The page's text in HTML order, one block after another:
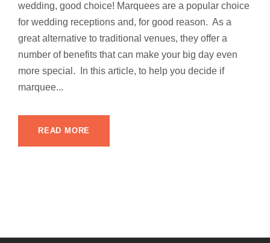
wedding, good choice! Marquees are a popular choice
for wedding receptions and, for good reason. As a
great alternative to traditional venues, they offer a
number of benefits that can make your big day even
more special. In this article, to help you decide if
marquee...
READ MORE